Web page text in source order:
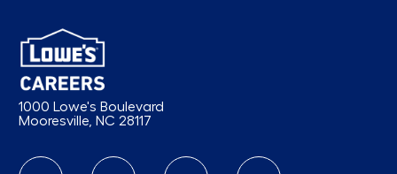
1000 Lowe's Boulevard
Mooresville, NC 28117